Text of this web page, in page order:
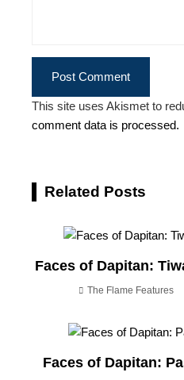
This site uses Akismet to
comment data is processed.
Related Posts
Faces of Dapitan:
The Flame Features
Faces of Dapitan: